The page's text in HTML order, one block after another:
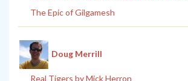
The Epic of Gilgamesh
Doug Merrill
Real Tigers by Mick Herron